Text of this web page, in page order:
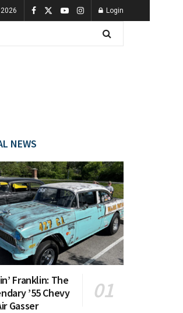
Login
NEWS
Franklin: The
’55 Chevy
Gasser